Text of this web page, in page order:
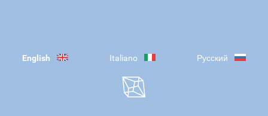
English Italiano Русский